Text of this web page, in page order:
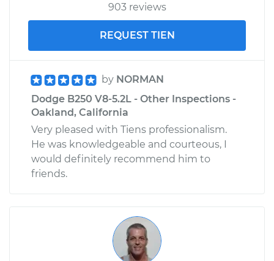
903 reviews
REQUEST TIEN
by NORMAN
Dodge B250 V8-5.2L - Other Inspections -
Oakland, California
Very pleased with Tiens professionalism.
He was knowledgeable and courteous, I
would definitely recommend him to
friends.